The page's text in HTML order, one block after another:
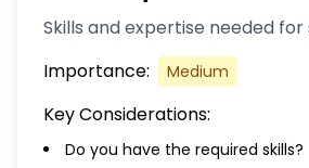
Skills and expertise needed for
Importance:
Medium
Key Considerations:
Do you have the required skills?